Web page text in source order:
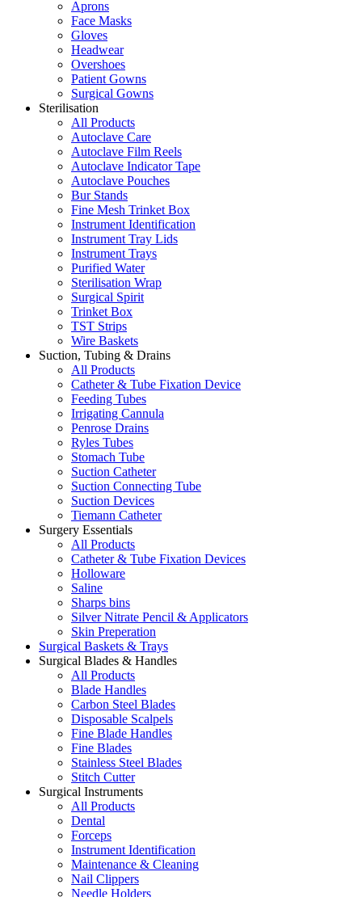
Aprons
Face Masks
Gloves
Headwear
Overshoes
Patient Gowns
Surgical Gowns
Sterilisation
All Products
Autoclave Care
Autoclave Film Reels
Autoclave Indicator Tape
Autoclave Pouches
Bur Stands
Fine Mesh Trinket Box
Instrument Identification
Instrument Tray Lids
Instrument Trays
Purified Water
Sterilisation Wrap
Surgical Spirit
Trinket Box
TST Strips
Wire Baskets
Suction, Tubing & Drains
All Products
Catheter & Tube Fixation Device
Feeding Tubes
Irrigating Cannula
Penrose Drains
Ryles Tubes
Stomach Tube
Suction Catheter
Suction Connecting Tube
Suction Devices
Tiemann Catheter
Surgery Essentials
All Products
Catheter & Tube Fixation Devices
Holloware
Saline
Sharps bins
Silver Nitrate Pencil & Applicators
Skin Preperation
Surgical Baskets & Trays
Surgical Blades & Handles
All Products
Blade Handles
Carbon Steel Blades
Disposable Scalpels
Fine Blade Handles
Fine Blades
Stainless Steel Blades
Stitch Cutter
Surgical Instruments
All Products
Dental
Forceps
Instrument Identification
Maintenance & Cleaning
Nail Clippers
Needle Holders